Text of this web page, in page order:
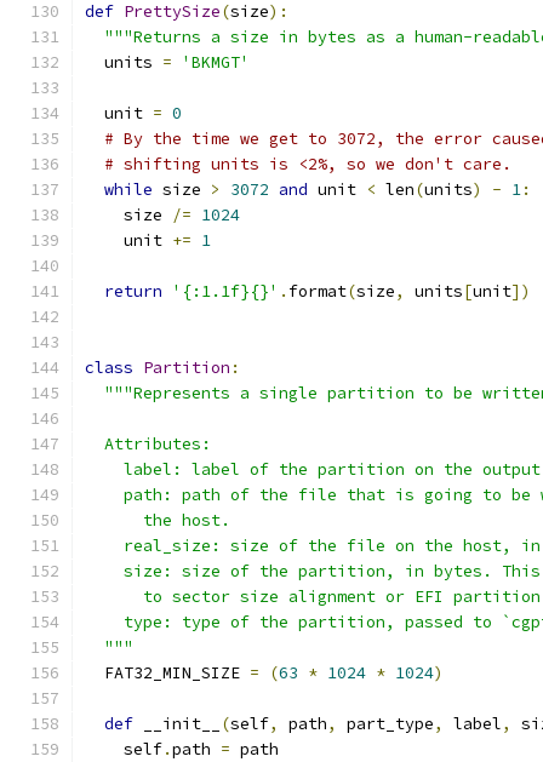
def PrettySize(size):
"""Returns a size in bytes as a human-
  units
= 'BKMGT'
  unit
= 0
# By the time we get to 3072, the error
# shifting units is <2%, so we don't care.
while size > 3072 and unit < len(units) - 1:
    size
/= 1024
    unit
+= 1
return '{:1.1f}{}' . format(size, units[unit])
class Partition :
"""Represents a single partition to be
  Attributes:
label: label of the partition on the
path: path of the file that is going to be
      the host.
real_size: size of the file on the host,
size: size of the partition, in bytes.
to sector size alignment or EFI
type: type of the partition, passed to
  """
  FAT32_MIN_SIZE
= (63 * 1024 * 1024)
def __init__ (self, path, part_type, label,
    self
.path = path